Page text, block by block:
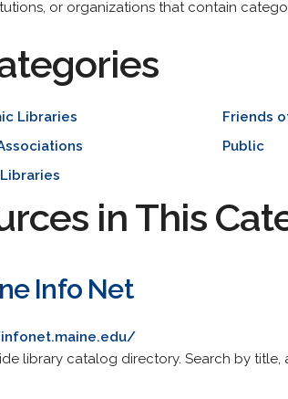
or organizations that contain
Libraries Friends
Public
in This
Info Net
library catalog directory. Search by title,